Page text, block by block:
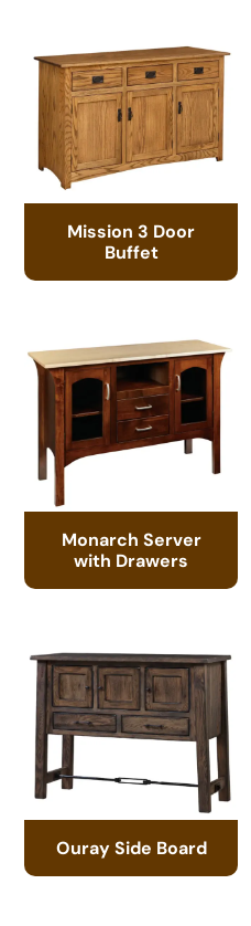
Mission 3 Door
Buffet
Monarch Server
with Drawers
Ouray Side Board